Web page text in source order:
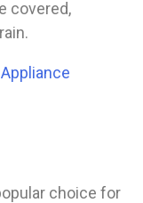
covered,
Appliance
choice for